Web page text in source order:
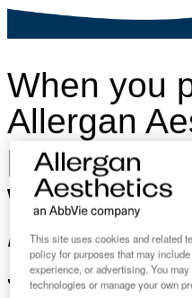
When you
Allergan
partner
with a
in breast
surgery
This site uses cookies and related
policy for purposes that may
experience, or advertising. You
technologies or manage your own